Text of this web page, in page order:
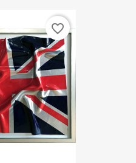
favorite_border